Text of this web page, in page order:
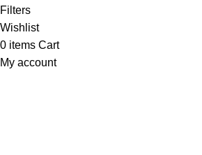
Filters
Wishlist
0 items Cart
My account